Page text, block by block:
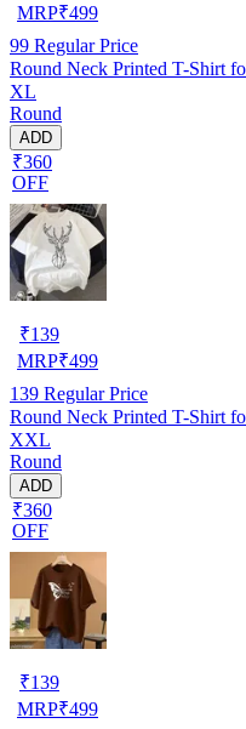
MRP₹499
99 Regular Price
Round Neck Printed T-Shirt
XL
Round
ADD
₹360
OFF
₹139
MRP₹499
139 Regular Price
Round Neck Printed T-Shirt
XXL
Round
ADD
₹360
OFF
₹139
MRP₹499